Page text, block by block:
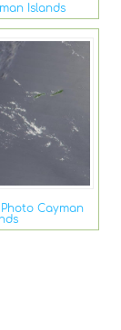
Islands
Cayman